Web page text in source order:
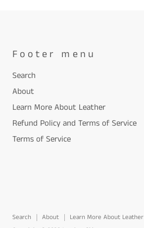
Footer menu
Search
About
Learn More About Leather
Refund Policy and Terms of Service
Terms of Service
Search About Learn More About Leather